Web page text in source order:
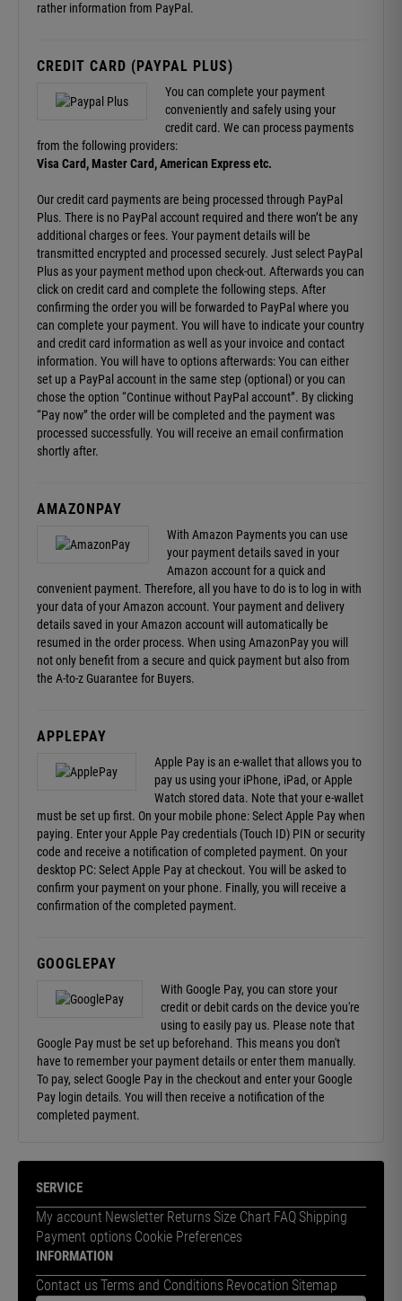
rather information from PayPal.
CREDIT CARD (PAYPAL PLUS)
You can complete your payment
conveniently and safely using your
credit card. We can process payments
from the following providers:
Visa Card, Master Card, American Express etc.
Our credit card payments are being processed through PayPal
Plus. There is no PayPal account required and there won’t be any
additional charges or fees. Your payment details will be
transmitted encrypted and processed securely. Just select PayPal
Plus as your payment method upon check-out. Afterwards you can
click on credit card and complete the following steps. After
confirming the order you will be forwarded to PayPal where you
can complete your payment. You will have to indicate your country
and credit card information as well as your invoice and contact
information. You will have to options afterwards: You can either
set up a PayPal account in the same step (optional) or you can
chose the option “Continue without PayPal account”. By clicking
“Pay now” the order will be completed and the payment was
processed successfully. You will receive an email confirmation
shortly after.
AMAZONPAY
With Amazon Payments you can use
your payment details saved in your
Amazon account for a quick and
convenient payment. Therefore, all you have to do is to log in with
your data of your Amazon account. Your payment and delivery
details saved in your Amazon account will automatically be
resumed in the order process. When using AmazonPay you will
not only benefit from a secure and quick payment but also from
the A-to-z Guarantee for Buyers.
APPLEPAY
Apple Pay is an e-wallet that allows you to
pay us using your iPhone, iPad, or Apple
Watch stored data. Note that your e-wallet
must be set up first. On your mobile phone: Select Apple Pay when
paying. Enter your Apple Pay credentials (Touch ID) PIN or security
code and receive a notification of completed payment. On your
desktop PC: Select Apple Pay at checkout. You will be asked to
confirm your payment on your phone. Finally, you will receive a
confirmation of the completed payment.
GOOGLEPAY
With Google Pay, you can store your
credit or debit cards on the device you're
using to easily pay us. Please note that
Google Pay must be set up beforehand. This means you don't
have to remember your payment details or enter them manually.
To pay, select Google Pay in the checkout and enter your Google
Pay login details. You will then receive a notification of the
completed payment.
SERVICE
My account Newsletter Returns Size Chart FAQ Shipping
Payment options Cookie Preferences
INFORMATION
Contact usTerms and Conditions Revocation Sitemap